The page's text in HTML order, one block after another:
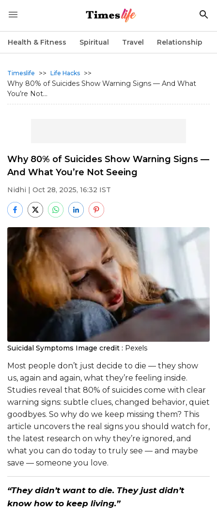
Health & Fitness Spiritual Travel Relationship
Timeslife >> Life Hacks >>
Why 80% of Suicides Show Warning Signs — And What
You’re Not...
Why 80% of Suicides Show Warning Signs —
And What You’re Not Seeing
Nidhi | Oct 28, 2025, 16:32 IST
Suicidal Symptoms Image credit : Pexels
Most people don’t just decide to die — they show
us, again and again, what they’re feeling inside.
Studies reveal that 80% of suicides come with clear
warning signs: subtle clues, changed behavior, quiet
goodbyes. So why do we keep missing them? This
article uncovers the real signs you should watch for,
the latest research on why they’re ignored, and
what you can do today to truly see — and maybe
save — someone you love.
“They didn’t want to die. They just didn’t
know how to keep living.”